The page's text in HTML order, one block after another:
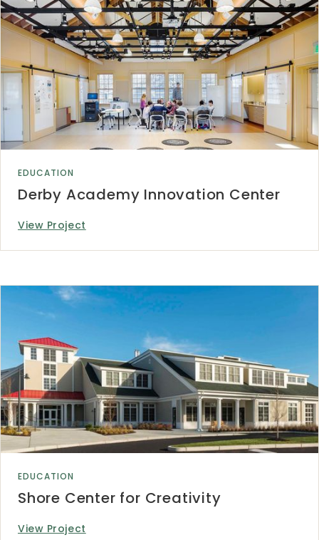
EDUCATION
Derby Academy Innovation Center
View Project
EDUCATION
Shore Center for Creativity
View Project